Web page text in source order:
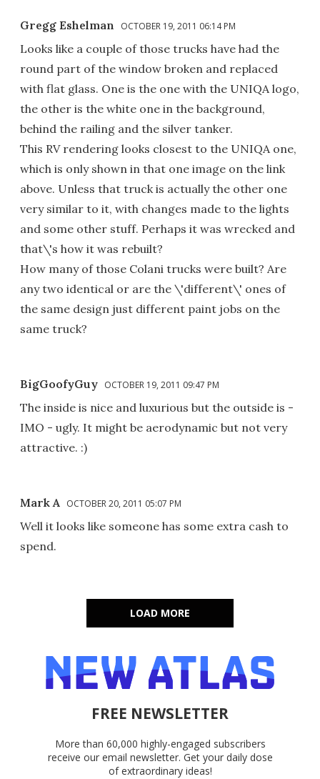
Gregg Eshelman OCTOBER 19, 2011 06:14 PM
Looks like a couple of those trucks have had the
round part of the window broken and replaced
with flat glass. One is the one with the UNIQA logo,
the other is the white one in the background,
behind the railing and the silver tanker.
This RV rendering looks closest to the UNIQA one,
which is only shown in that one image on the link
above. Unless that truck is actually the other one
very similar to it, with changes made to the lights
and some other stuff. Perhaps it was wrecked and
that\'s how it was rebuilt?
How many of those Colani trucks were built? Are
any two identical or are the \'different\' ones of
the same design just different paint jobs on the
same truck?
BigGoofyGuy OCTOBER 19, 2011 09:47 PM
The inside is nice and luxurious but the outside is -
IMO - ugly. It might be aerodynamic but not very
attractive. :)
Mark A OCTOBER 20, 2011 05:07 PM
Well it looks like someone has some extra cash to
spend.
LOAD MORE
FREE NEWSLETTER
More than 60,000 highly-engaged subscribers
receive our email newsletter. Get your daily dose
of extraordinary ideas!